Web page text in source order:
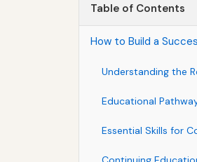
Table of Contents
How to Build a
Understanding the
Educational
Essential Skills for